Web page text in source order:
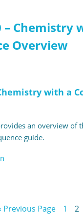
– Chemistry
Overview
with a
an overview of
guide.
Previous Page 1 2